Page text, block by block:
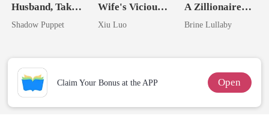
Husband, Taken
by His
Shadow Puppet
Wife's Vicious
Comeback
Xiu Luo
A Zillionaire
Took My Hand
Brine Lullaby
Claim Your Bonus at the APP Open